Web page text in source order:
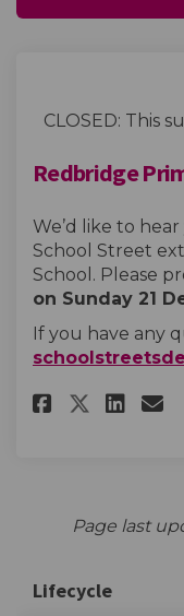
CLOSED: This
Redbridge
We’d like to
School Street
School. Please
on Sunday 21
If you have any
Share
Page last
Lifecycle